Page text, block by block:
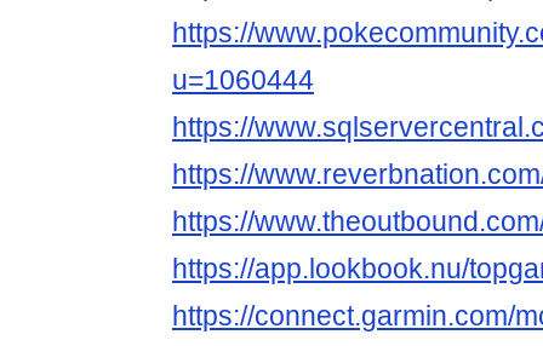
https://
u=1060444
https://
https://
https://
https://app.lookbook.nu/
https://connect.garmin.com/